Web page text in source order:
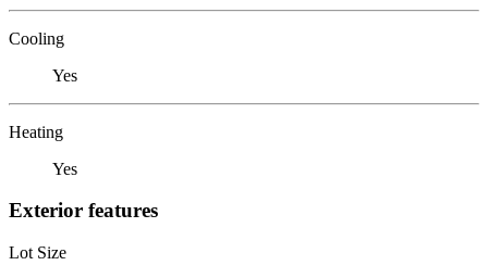
Cooling
Yes
Heating
Yes
Exterior features
Lot Size